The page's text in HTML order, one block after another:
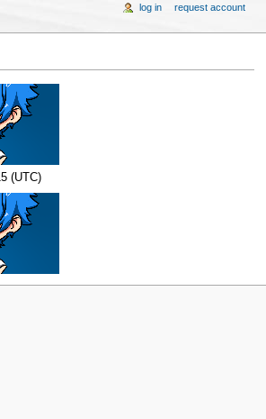
(UTC)
log in request account